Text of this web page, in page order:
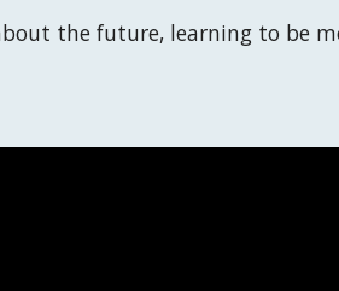
the future, learning to be